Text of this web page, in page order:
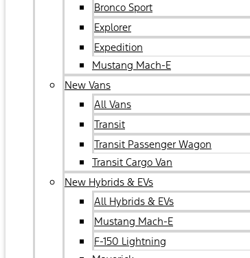
Bronco Sport
Explorer
Expedition
Mustang Mach-E
New Vans
All Vans
Transit
Transit Passenger Wagon
Transit Cargo Van
New Hybrids & EVs
All Hybrids & EVs
Mustang Mach-E
F-150 Lightning